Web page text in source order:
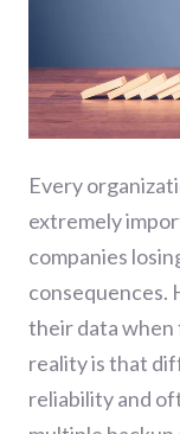
Every
extremely
companies
consequences.
their data when
reality is that
reliability and